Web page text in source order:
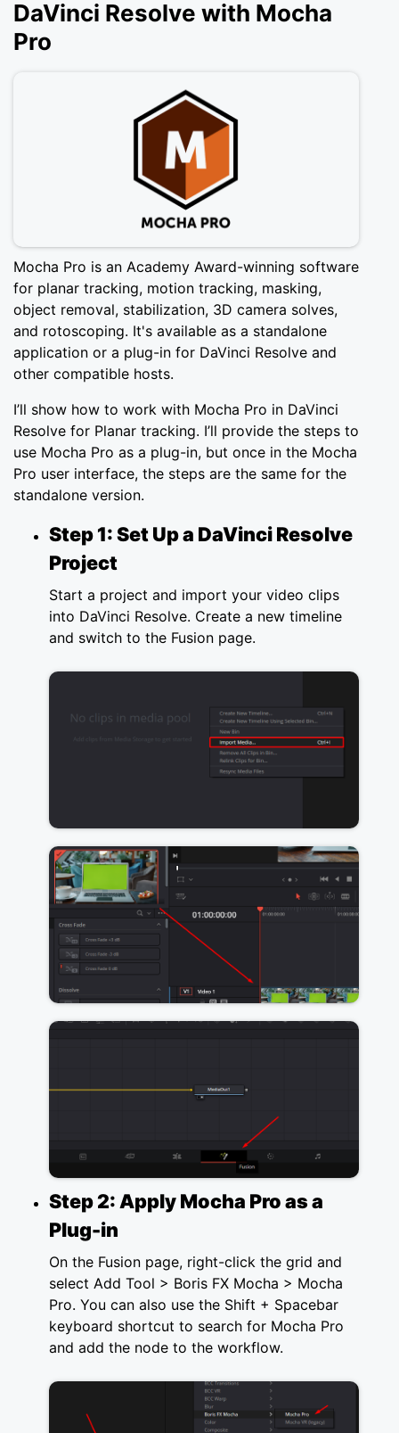
DaVinci Resolve with Mocha
Pro
Mocha Pro is an Academy Award-winning software
for planar tracking, motion tracking, masking,
object removal, stabilization, 3D camera solves,
and rotoscoping. It's available as a standalone
application or a plug-in for DaVinci Resolve and
other compatible hosts.
I’ll show how to work with Mocha Pro in DaVinci
Resolve for Planar tracking. I’ll provide the steps to
use Mocha Pro as a plug-in, but once in the Mocha
Pro user interface, the steps are the same for the
standalone version.
Step 1: Set Up a DaVinci Resolve
Project
Start a project and import your video clips
into DaVinci Resolve. Create a new timeline
and switch to the Fusion page.
Step 2: Apply Mocha Pro as a
Plug-in
On the Fusion page, right-click the grid and
select Add Tool > Boris FX Mocha > Mocha
Pro. You can also use the Shift + Spacebar
keyboard shortcut to search for Mocha Pro
and add the node to the workflow.